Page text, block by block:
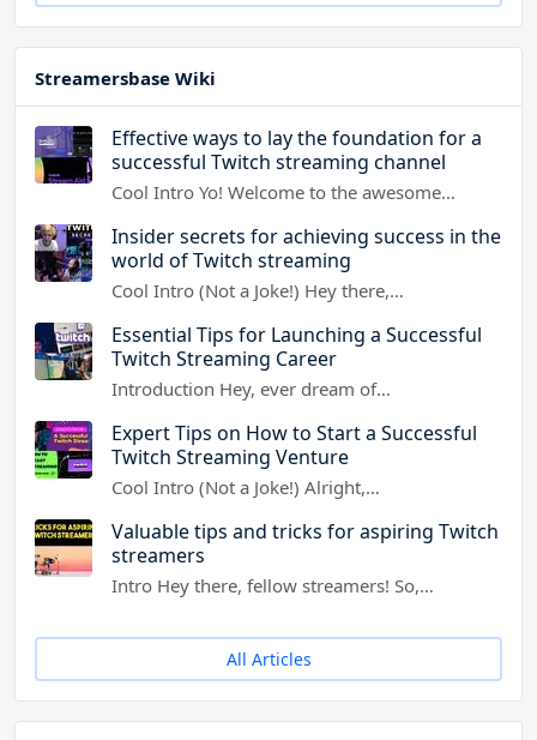
Streamersbase Wiki
Effective ways to lay the foundation for a
successful Twitch streaming channel
Cool Intro Yo! Welcome to the awesome…
Insider secrets for achieving success in the
world of Twitch streaming
Cool Intro (Not a Joke!) Hey there,…
Essential Tips for Launching a Successful
Twitch Streaming Career
Introduction Hey, ever dream of…
Expert Tips on How to Start a Successful
Twitch Streaming Venture
Cool Intro (Not a Joke!) Alright,…
Valuable tips and tricks for aspiring Twitch
streamers
Intro Hey there, fellow streamers! So,…
All Articles